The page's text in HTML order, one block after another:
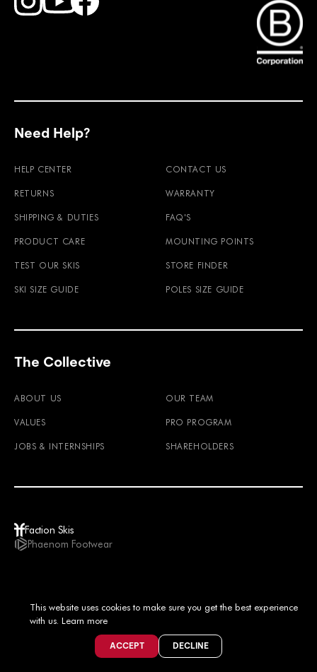
Find Faction Skis on Youtube
Need Help?
HELP CENTER CONTACT US
RETURNS WARRANTY
SHIPPING & DUTIES FAQ'S
PRODUCT CARE MOUNTING POINTS
TEST OUR SKIS STORE FINDER
SKI SIZE GUIDE POLES SIZE GUIDE
The Collective
ABOUT US OUR TEAM
VALUES PRO PROGRAM
JOBS & INTERNSHIPS SHAREHOLDERS
Faction Skis
Phaenom Footwear
© 2026TERMS & CONDITIONSPRIVACY POLICY IMPRINT LEGAL NOTICE
This website uses cookies to make sure you get the best experience
with us. Learn more
ACCEPT DECLINE